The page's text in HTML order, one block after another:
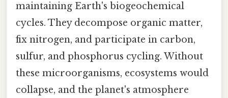
maintaining Earth's biogeochemical
cycles. They decompose organic matter,
fix nitrogen, and participate in carbon,
sulfur, and phosphorus cycling. Without
these microorganisms, ecosystems would
collapse, and the planet's atmosphere